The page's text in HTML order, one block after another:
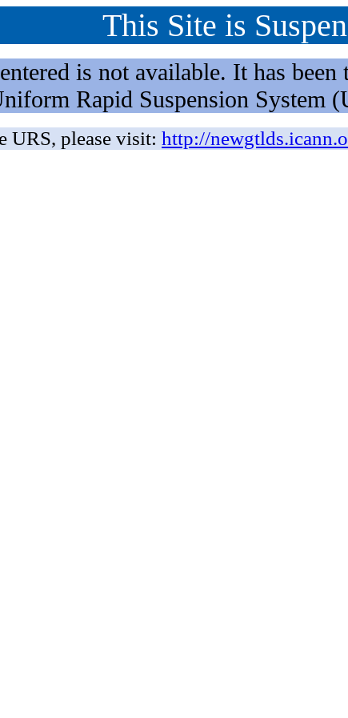
This Site is
is not available. It has
Rapid Suspension System
URS, please visit: http://